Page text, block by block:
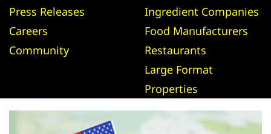
Press Releases
Careers
Community
Ingredient Companies
Food Manufacturers
Restaurants
Large Format
Properties